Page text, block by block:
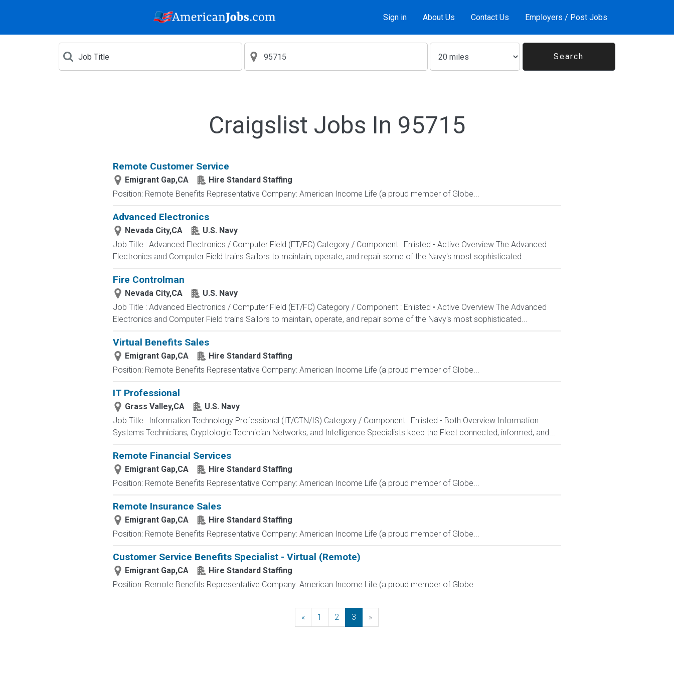
Sign in About Us Contact Us Employers / Post Jobs
Craigslist Jobs In 95715
Remote Customer Service
Emigrant Gap,CA
Hire Standard Staffing
Position: Remote Benefits Representative Company: American Income Life (a proud member of Globe...
Advanced Electronics
Nevada City,CA
U.S. Navy
Job Title : Advanced Electronics / Computer Field (ET/FC) Category / Component : Enlisted • Active Overview The Advanced
Electronics and Computer Field trains Sailors to maintain, operate, and repair some of the Navy's most sophisticated...
Fire Controlman
Nevada City,CA
U.S. Navy
Job Title : Advanced Electronics / Computer Field (ET/FC) Category / Component : Enlisted • Active Overview The Advanced
Electronics and Computer Field trains Sailors to maintain, operate, and repair some of the Navy's most sophisticated...
Virtual Benefits Sales
Emigrant Gap,CA
Hire Standard Staffing
Position: Remote Benefits Representative Company: American Income Life (a proud member of Globe...
IT Professional
Grass Valley,CA
U.S. Navy
Job Title : Information Technology Professional (IT/CTN/IS) Category / Component : Enlisted • Both Overview Information
Systems Technicians, Cryptologic Technician Networks, and Intelligence Specialists keep the Fleet connected, informed, and...
Remote Financial Services
Emigrant Gap,CA
Hire Standard Staffing
Position: Remote Benefits Representative Company: American Income Life (a proud member of Globe...
Remote Insurance Sales
Emigrant Gap,CA
Hire Standard Staffing
Position: Remote Benefits Representative Company: American Income Life (a proud member of Globe...
Customer Service Benefits Specialist - Virtual (Remote)
Emigrant Gap,CA
Hire Standard Staffing
Position: Remote Benefits Representative Company: American Income Life (a proud member of Globe...
« Previous
1 2 3 »